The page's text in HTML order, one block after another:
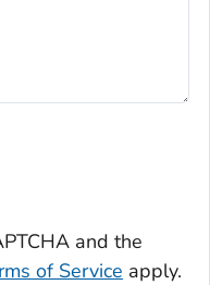
and the
of Service apply.